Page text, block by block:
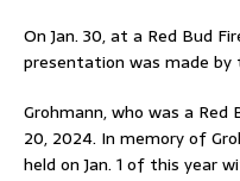
On Jan. 30, at a Red Bud
presentation was made by
Grohmann, who was a Red
20, 2024. In memory of
held on Jan. 1 of this year